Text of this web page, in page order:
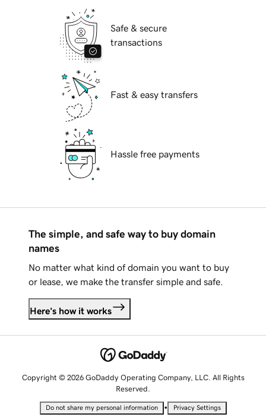
Safe & secure
transactions
Fast & easy transfers
Hassle free payments
The simple, and safe way to buy domain
names
No matter what kind of domain you want to buy
or lease, we make the transfer simple and safe.
Here's how it works
Copyright © 2026 GoDaddy Operating Company, LLC. All Rights
Reserved.
Do not share my personal information • Privacy Settings